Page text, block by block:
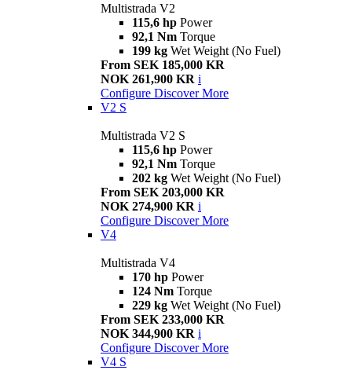
Multistrada V2
115,6 hp Power
92,1 Nm Torque
199 kg Wet Weight (No Fuel)
From SEK 185,000 KR
NOK 261,900 KR i
Configure Discover More
V2 S
Multistrada V2 S
115,6 hp Power
92,1 Nm Torque
202 kg Wet Weight (No Fuel)
From SEK 203,000 KR
NOK 274,900 KR i
Configure Discover More
V4
Multistrada V4
170 hp Power
124 Nm Torque
229 kg Wet Weight (No Fuel)
From SEK 233,000 KR
NOK 344,900 KR i
Configure Discover More
V4 S